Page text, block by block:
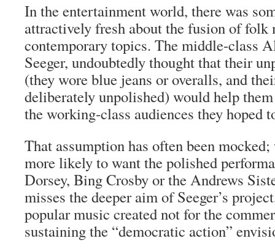
In the entertainment world, there was
attractively fresh about the fusion of folk
contemporary topics. The middle-class
Seeger, undoubtedly thought that their
(they wore blue jeans or overalls, and
deliberately unpolished) would help
the working-class audiences they hoped
That assumption has often been
more likely to want the polished
Dorsey, Bing Crosby or the Andrews
misses the deeper aim of Seeger’s
popular music created not for the
sustaining the “democratic action”